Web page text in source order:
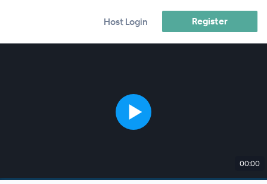
Host Login Register
00:00